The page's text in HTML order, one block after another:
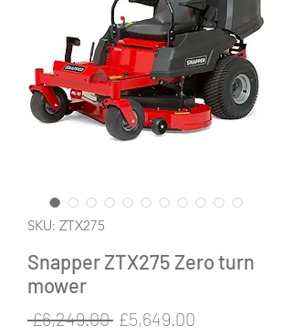
SKU: ZTX275
Snapper ZTX275 Zero turn
mower
£6,249.00 Regular
£5,649.00